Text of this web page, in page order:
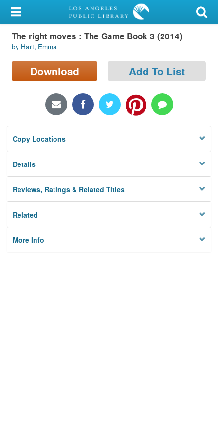
My Account
Library Card
Sign In
Locations/Hours (external
Privacy
The right moves : The Game Book 3 (2014)
by Hart, Emma
Download Add To List
Copy Locations
Details
Reviews, Ratings & Related Titles
Related
More Info